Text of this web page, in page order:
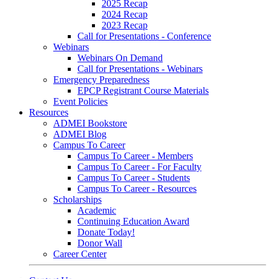
2025 Recap
2024 Recap
2023 Recap
Call for Presentations - Conference
Webinars
Webinars On Demand
Call for Presentations - Webinars
Emergency Preparedness
EPCP Registrant Course Materials
Event Policies
Resources
ADMEI Bookstore
ADMEI Blog
Campus To Career
Campus To Career - Members
Campus To Career - For Faculty
Campus To Career - Students
Campus To Career - Resources
Scholarships
Academic
Continuing Education Award
Donate Today!
Donor Wall
Career Center